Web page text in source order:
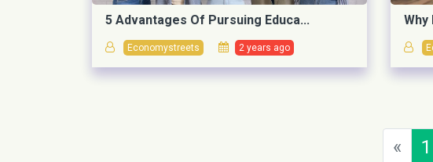
5 Advantages Of Pursuing Educa...
Economystreets 2 years ago
Why
« 1